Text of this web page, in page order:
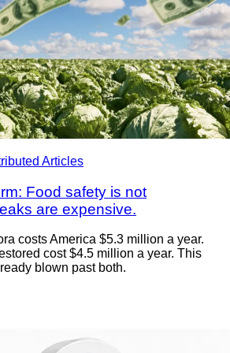
Articles
Food safety is not
are expensive.
costs America $5.3 million a year.
cost $4.5 million a year. This
blown past both.